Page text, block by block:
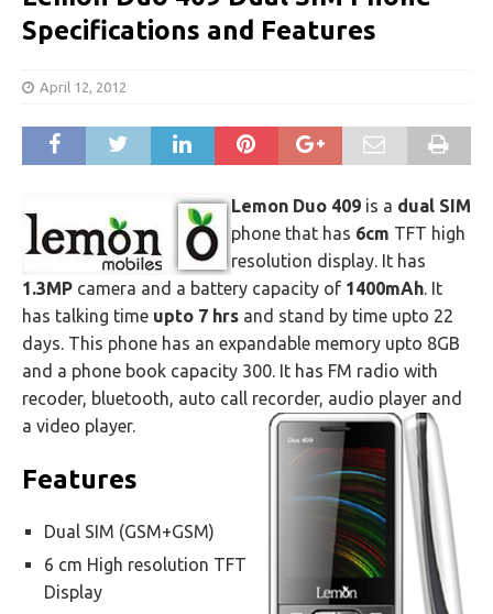
Specifications and Features
April 12, 2012
Lemon Duo 409 is a dual SIM
phone that has 6cm TFT high
resolution display. It has
1.3MP camera and a battery capacity of 1400mAh. It
has talking time upto 7 hrs and stand by time upto 22
days. This phone has an expandable memory upto 8GB
and a phone book capacity 300. It has FM radio with
recoder, bluetooth, auto call recorder, audio player and
a video player.
Features
Dual SIM (GSM+GSM)
6 cm High resolution TFT
Display